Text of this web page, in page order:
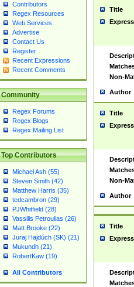
Contributors
Regex Resources
Web Services
Advertise
Contact Us
Register
Recent Expressions
Recent Comments
Community
Regex Forums
Regex Blogs
Regex Mailing List
Top Contributors
Michael Ash (55)
Steven Smith (42)
Matthew Harris (35)
tedcambron (29)
PJWhitfield (28)
Vassilis Petroulias (26)
Matt Brooke (22)
Juraj Hajdúch (SK) (21)
Mukundh (21)
RobertKaw (19)
All Contributors
Title
Non-
Author
Title
Non-
Author
Title